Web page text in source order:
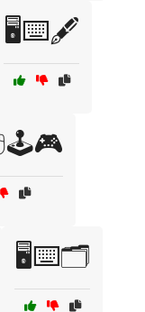
🖥️⌨️🖋️
🖥️⌨️🗂️